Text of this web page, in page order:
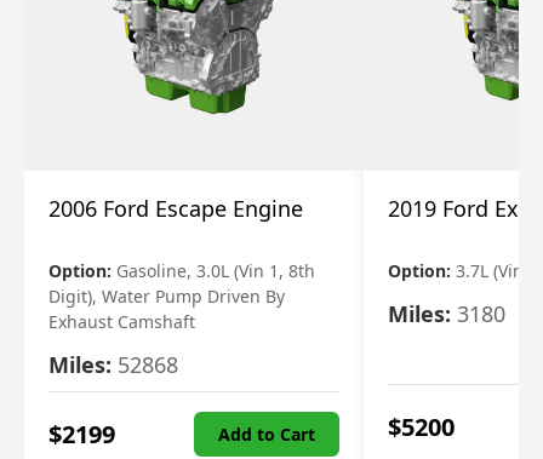
2006 Ford Escape Engine
Option: Gasoline, 3.0L (Vin 1, 8th
Digit), Water Pump Driven By
Exhaust Camshaft
Miles: 52868
$2199 Add to Cart
2019 Ford
Option: 3.7L (Vin
Miles: 3180
$5200